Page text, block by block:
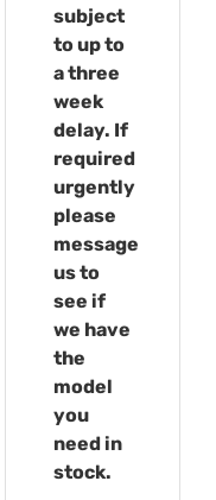
subject
to up to
a three
week
delay. If
required
urgently
please
message
us to
see if
we have
the
model
you
need in
stock.